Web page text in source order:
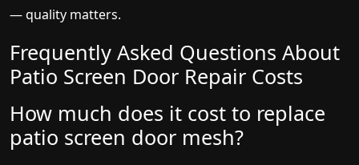
— quality matters.
Frequently Asked Questions About
Patio Screen Door Repair Costs
How much does it cost to replace
patio screen door mesh?